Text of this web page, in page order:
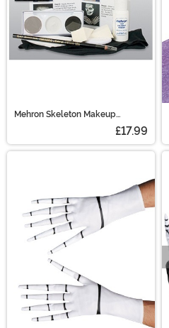
Mehron Skeleton Makeup
£17.99